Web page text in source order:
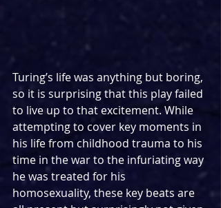
Turing’s life was anything but boring,
so it is surprising that this play failed
to live up to that excitement. While
attempting to cover key moments in
his life from childhood trauma to his
time in the war to the infuriating way
he was treated for his
homosexuality, these key beats are